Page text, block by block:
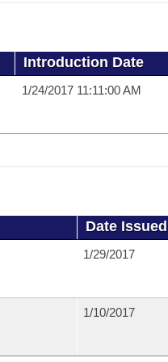
Introduction Date
1/24/2017 11:11:00 AM
Date Issued
1/29/2017
1/10/2017